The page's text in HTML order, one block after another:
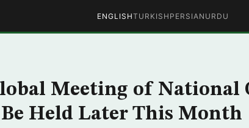
ENGLISHTURKISH PERSIAN URDU
Meeting of National
Held Later This Month